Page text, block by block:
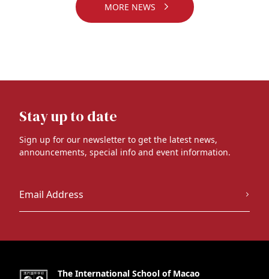
MORE NEWS
Stay up to date
Sign up for our newsletter to get the latest news,
announcements, special info and event information.
The International School of Macao